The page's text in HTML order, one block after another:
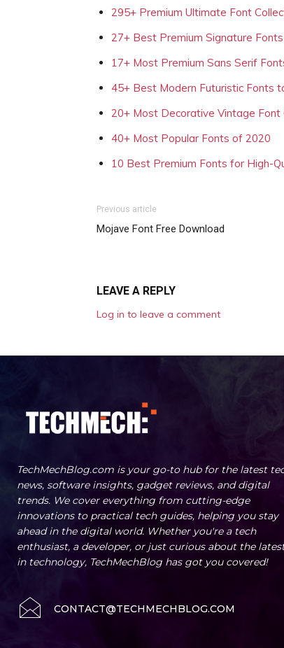
295+ Premium Ultimate Font
27+ Best Premium Signature
17+ Most Premium Sans Serif
45+ Best Modern Futuristic Fonts
20+ Most Decorative Vintage Font
40+ Most Popular Fonts of 2020
10 Best Premium Fonts for High-
Previous article
Mojave Font Free Download
LEAVE A REPLY
Log in to leave a comment
TechMechBlog.com is your go-to hub for the latest
news, software insights, gadget reviews, and digital
trends. We cover everything from cutting-edge
innovations to practical tech guides, helping you stay
ahead in the digital world. Whether you're a tech
enthusiast, a developer, or just curious about the
in technology, TechMechBlog has got you covered!
CONTACT@TECHMECHBLOG.COM